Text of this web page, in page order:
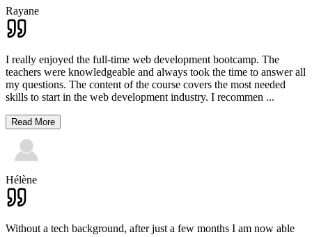
Rayane
I really enjoyed the full-time web development bootcamp. The
teachers were knowledgeable and always took the time to answer all
my questions. The content of the course covers the most needed
skills to start in the web development industry. I recommen ...
Read More
Hélène
Without a tech background, after just a few months I am now able